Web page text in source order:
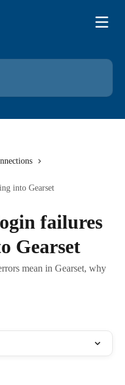
into Gearset
failures
Gearset
mean in Gearset, why